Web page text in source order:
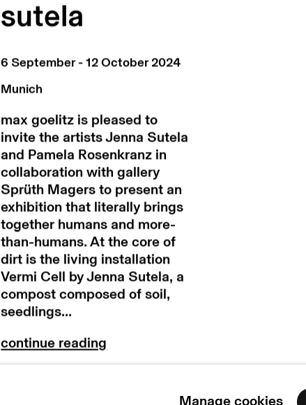
sutela
6 September - 12 October 2024
Munich
max goelitz is pleased to
invite the artists Jenna Sutela
and Pamela Rosenkranz in
collaboration with gallery
Sprüth Magers to present an
exhibition that literally brings
together humans and more-
than-humans. At the core of
dirt is the living installation
Vermi Cell by Jenna Sutela, a
compost composed of soil,
seedlings...
Manage cookies